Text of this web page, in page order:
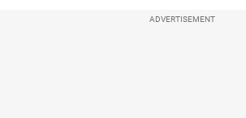
ADVERTISEMENT